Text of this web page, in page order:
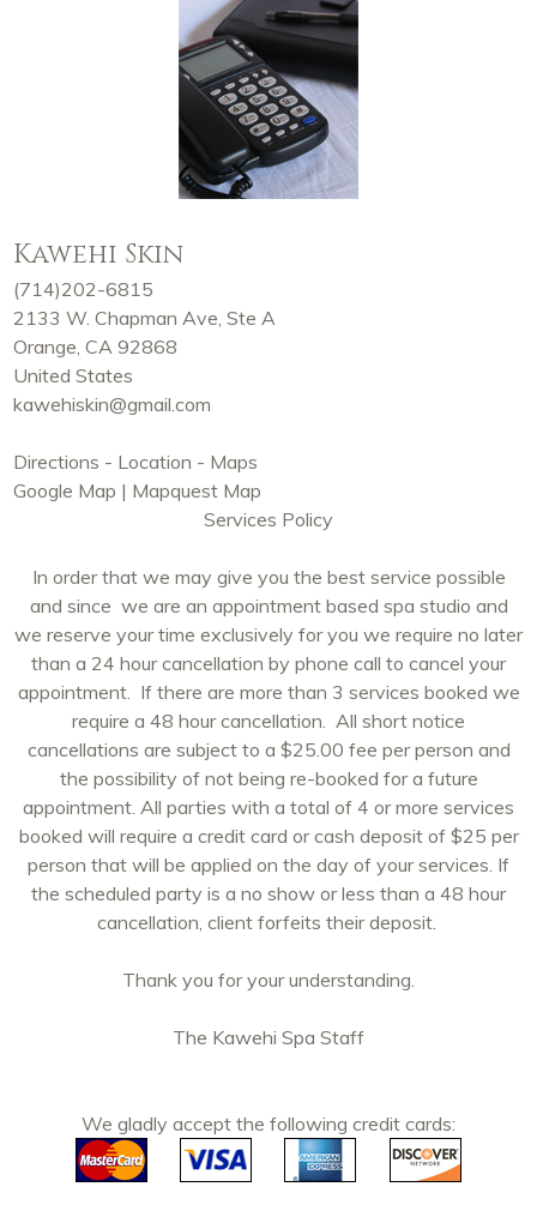
Kawehi Skin
(714)202-6815
2133 W. Chapman Ave, Ste A
Orange, CA 92868
United States
kawehiskin@gmail.com
Directions - Location - Maps
Google Map | Mapquest Map
Services Policy
In order that we may give you the best service possible
and since we are an appointment based spa studio and
we reserve your time exclusively for you we require no later
than a 24 hour cancellation by phone call to cancel your
appointment. If there are more than 3 services booked we
require a 48 hour cancellation. All short notice
cancellations are subject to a $25.00 fee per person and
the possibility of not being re-booked for a future
appointment. All parties with a total of 4 or more services
booked will require a credit card or cash deposit of $25 per
person that will be applied on the day of your services. If
the scheduled party is a no show or less than a 48 hour
cancellation, client forfeits their deposit.
Thank you for your understanding.
The Kawehi Spa Staff
We gladly accept the following credit cards: